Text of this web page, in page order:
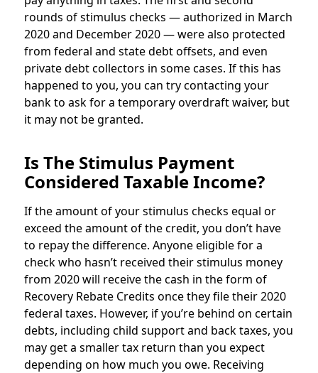
rounds of stimulus checks — authorized in March
2020 and December 2020 — were also protected
from federal and state debt offsets, and even
private debt collectors in some cases. If this has
happened to you, you can try contacting your
bank to ask for a temporary overdraft waiver, but
it may not be granted.
Is The Stimulus Payment
Considered Taxable Income?
If the amount of your stimulus checks equal or
exceed the amount of the credit, you don’t have
to repay the difference. Anyone eligible for a
check who hasn’t received their stimulus money
from 2020 will receive the cash in the form of
Recovery Rebate Credits once they file their 2020
federal taxes. However, if you’re behind on certain
debts, including child support and back taxes, you
may get a smaller tax return than you expect
depending on how much you owe. Receiving